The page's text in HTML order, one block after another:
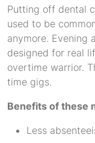
Putting off dental
used to be
anymore. Evening
designed for real
overtime warrior.
time gigs.
Benefits of these
Less